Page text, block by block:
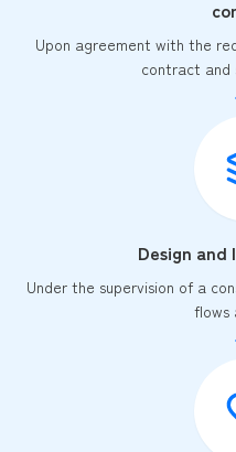
Upon agreement with the
contract
Design and
Under the supervision of a
flows